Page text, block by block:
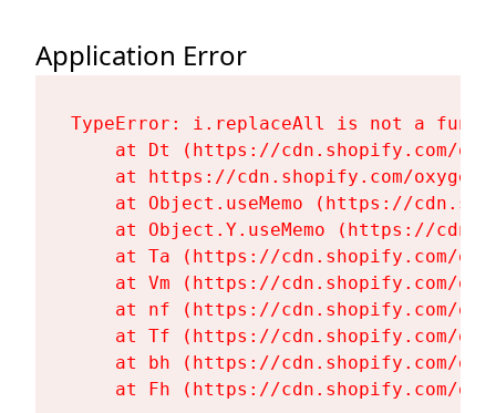
Application Error
TypeError: i.replaceAll is not a
at Dt (https://cdn.shopify.com/
at https://cdn.shopify.com/
at Object.useMemo (https://
at Object.Y.useMemo (https://
at Ta (https://cdn.shopify.com/
at Vm (https://cdn.shopify.com/
at nf (https://cdn.shopify.com/
at Tf (https://cdn.shopify.com/
at bh (https://cdn.shopify.com/
at Fh (https://cdn.shopify.com/